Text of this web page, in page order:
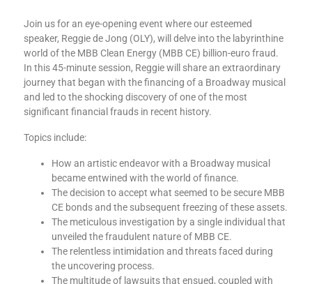
Join us for an eye-opening event where our esteemed
speaker, Reggie de Jong (OLY), will delve into the labyrinthine
world of the MBB Clean Energy (MBB CE) billion-euro fraud.
In this 45-minute session, Reggie will share an extraordinary
journey that began with the financing of a Broadway musical
and led to the shocking discovery of one of the most
significant financial frauds in recent history.
Topics include:
How an artistic endeavor with a Broadway musical
became entwined with the world of finance.
The decision to accept what seemed to be secure MBB
CE bonds and the subsequent freezing of these assets.
The meticulous investigation by a single individual that
unveiled the fraudulent nature of MBB CE.
The relentless intimidation and threats faced during
the uncovering process.
The multitude of lawsuits that ensued, coupled with